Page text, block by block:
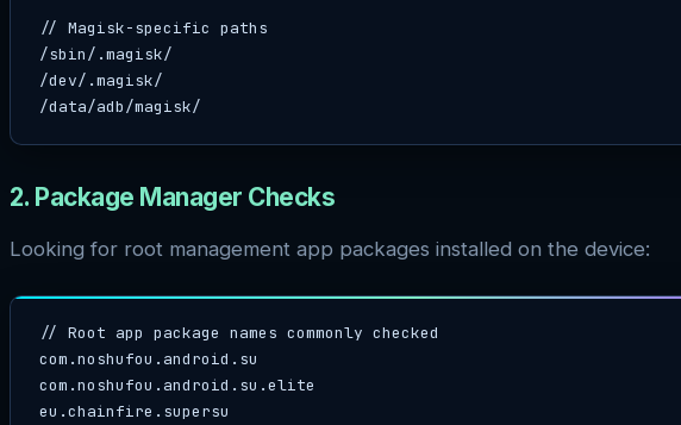
// Magisk-specific paths
/sbin/.magisk/
/dev/.magisk/
/data/adb/magisk/
2. Package Manager Checks
Looking for root management app packages installed on the device:
// Root app package names commonly checked
com.noshufou.android.su
com.noshufou.android.su.elite
eu.chainfire.supersu